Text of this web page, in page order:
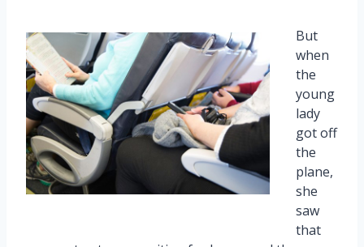
But
when
the
young
lady
got off
the
plane,
she
saw
that